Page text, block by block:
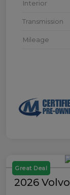
Interior
Transmission
Mileage
Great Deal
2026